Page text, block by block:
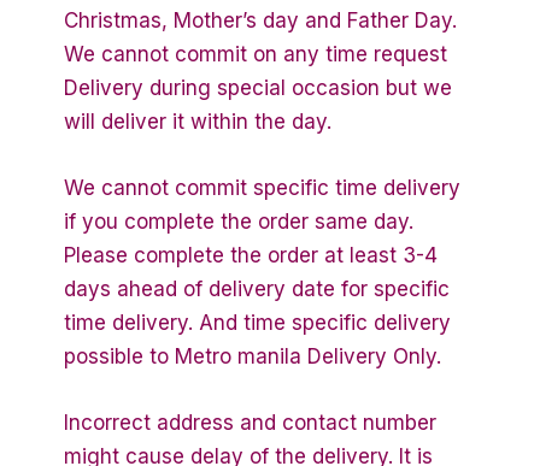
Christmas, Mother’s day and Father Day.
We cannot commit on any time request
Delivery during special occasion but we
will deliver it within the day.
We cannot commit specific time delivery
if you complete the order same day.
Please complete the order at least 3-4
days ahead of delivery date for specific
time delivery. And time specific delivery
possible to Metro manila Delivery Only.
Incorrect address and contact number
might cause delay of the delivery. It is